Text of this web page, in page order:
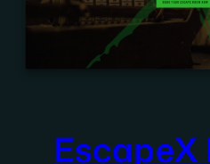
EscapeX